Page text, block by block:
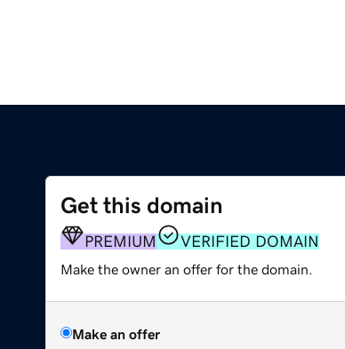
Get this domain
PREMIUM VERIFIED DOMAIN
Make the owner an offer for the domain.
Make an offer